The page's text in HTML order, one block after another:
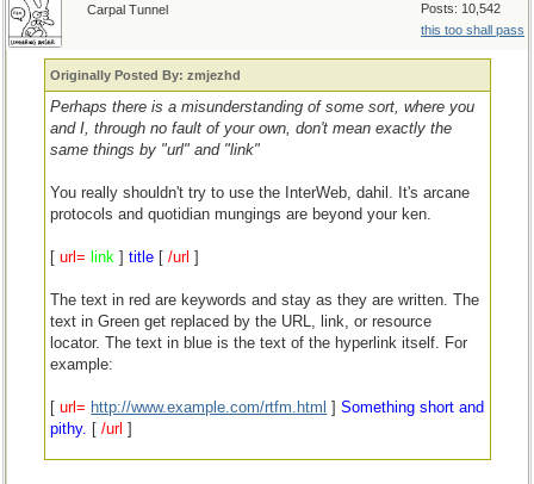
Posts: 10,542
this too shall pass
Carpal Tunnel
Originally Posted By: zmjezhd
Perhaps there is a misunderstanding of some sort, where you
and I, through no fault of your own, don't mean exactly the
same things by "url" and "link"
You really shouldn't try to use the InterWeb, dahil. It's arcane
protocols and quotidian mungings are beyond your ken.
[url= link ]title [/url ]
The text in red are keywords and stay as they are written. The
text in Green get replaced by the URL, link, or resource
locator. The text in blue is the text of the hyperlink itself. For
example:
[url= http://www.example.com/rtfm.html ]Something short and
pithy. [/url ]